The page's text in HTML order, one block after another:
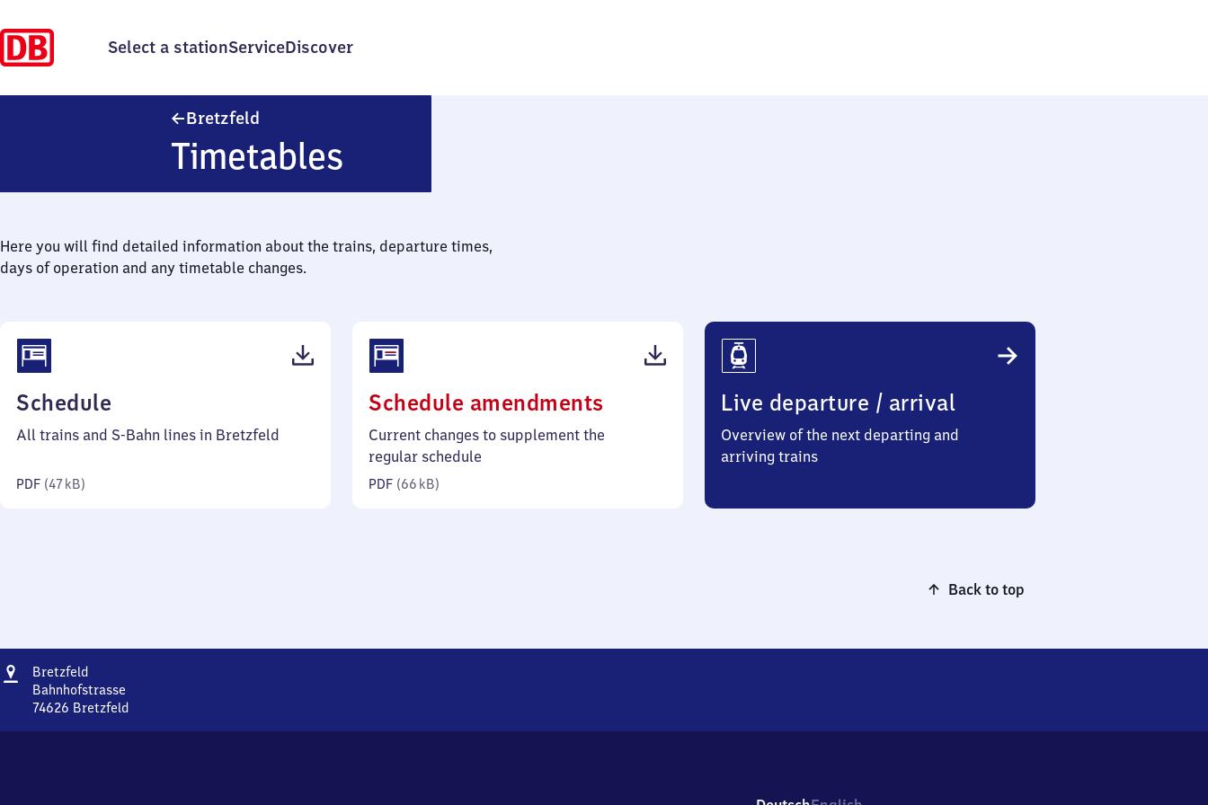
Select a stationServiceDiscover
Bretzfeld
Timetables
Here you will find detailed information about the trains, departure times,
days of operation and any timetable changes.
Schedule
47
All trains and S-Bahn lines in Bretzfeld
PDF (47 kB)
Schedule amendments
66
Current changes to supplement the
regular schedule
PDF (66 kB)
Live departure / arrival
Overview of the next departing and
arriving trains
Back to top
Address
BretzfeldBretzfeld
Bahnhofstrasse
74626 Bretzfeld